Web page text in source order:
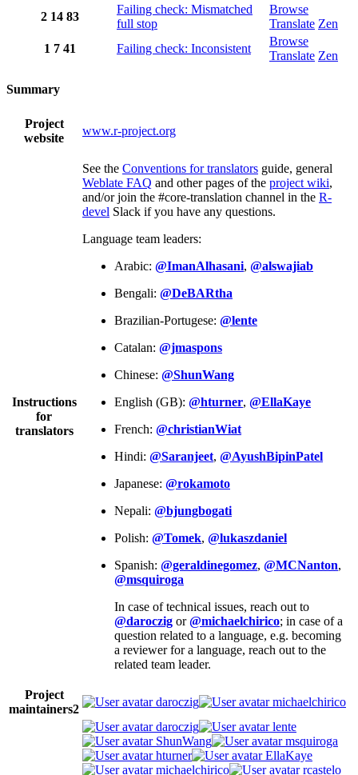
2 14 83
Failing check: Mismatched
full stop
Browse
Translate Zen
1 7 41 Failing check: Inconsistent
Browse
Translate Zen
Summary
Project
website
www.r-project.org
Instructions
for
translators
See the Conventions for translators guide, general
Weblate FAQ and other pages of the project wiki,
and/or join the #core-translation channel in the R-
devel Slack if you have any questions.
Language team leaders:
Arabic: @ImanAlhasani, @alswajiab
Bengali: @DeBARtha
Brazilian-Portugese: @lente
Catalan: @jmaspons
Chinese: @ShunWang
English (GB): @hturner, @EllaKaye
French: @christianWiat
Hindi: @Saranjeet, @AyushBipinPatel
Japanese: @rokamoto
Nepali: @bjungbogati
Polish: @Tomek, @lukaszdaniel
Spanish: @geraldinegomez, @MCNanton,
@msquiroga
In case of technical issues, reach out to
@daroczig or@michaelchirico; in case of a
question related to a language, e.g. becoming
a reviewer for a language, reach out to the
related team leader.
Project
maintainers2
daroczig
michaelchirico
daroczig
lente
ShunWang
msquiroga
hturner
EllaKaye
michaelchirico
rcastelo